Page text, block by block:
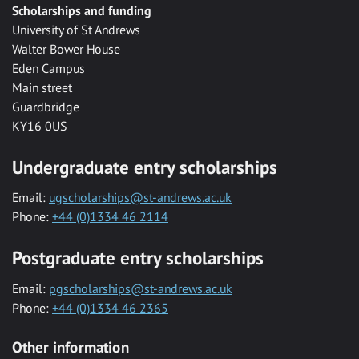
Scholarships and funding
University of St Andrews
Walter Bower House
Eden Campus
Main street
Guardbridge
KY16 0US
Undergraduate entry scholarships
Email: ugscholarships@st-andrews.ac.uk
Phone: +44 (0)1334 46 2114
Postgraduate entry scholarships
Email: pgscholarships@st-andrews.ac.uk
Phone: +44 (0)1334 46 2365
Other information